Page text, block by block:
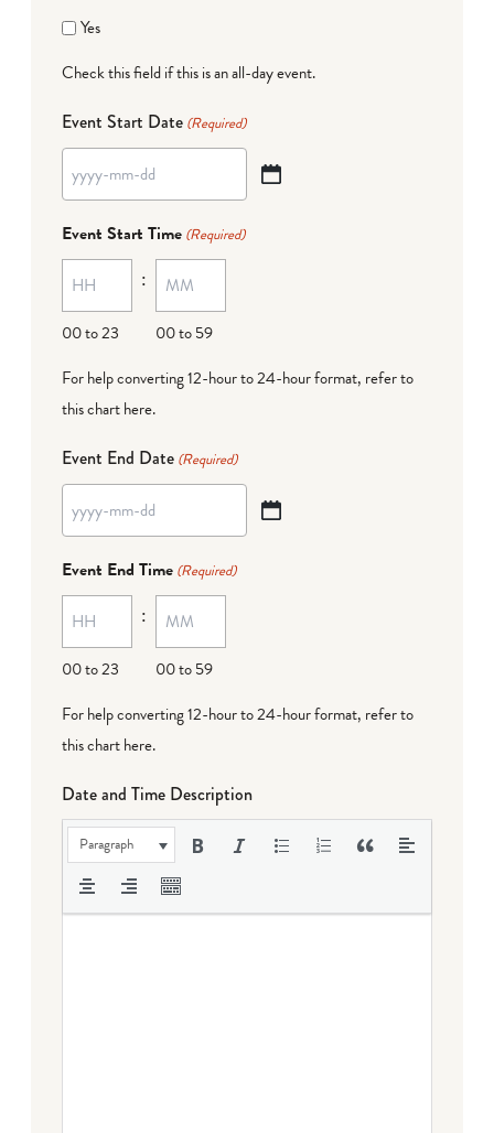
Yes
Check this field if this is an all-day event.
Event Start Date (Required)
YYYY
MM
dash
DD
Event Start Time (Required)
00 to 23
:
00 to 59
For help converting 12-hour to 24-hour format, refer to
this chart here.
Event End Date (Required)
YYYY
MM
dash
DD
Event End Time (Required)
00 to 23
:
00 to 59
For help converting 12-hour to 24-hour format, refer to
this chart here.
Date and Time Description
Paragraph